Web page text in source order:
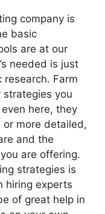
company is
basic
are at our
needed is just
Farm
you
here, they
more detailed,
and the
are offering.
strategies is
hiring experts
of great help in